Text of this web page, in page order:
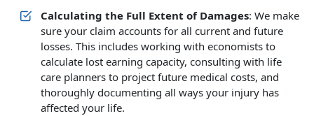
Calculating the Full Extent of Damages: We make
sure your claim accounts for all current and future
losses. This includes working with economists to
calculate lost earning capacity, consulting with life
care planners to project future medical costs, and
thoroughly documenting all ways your injury has
affected your life.